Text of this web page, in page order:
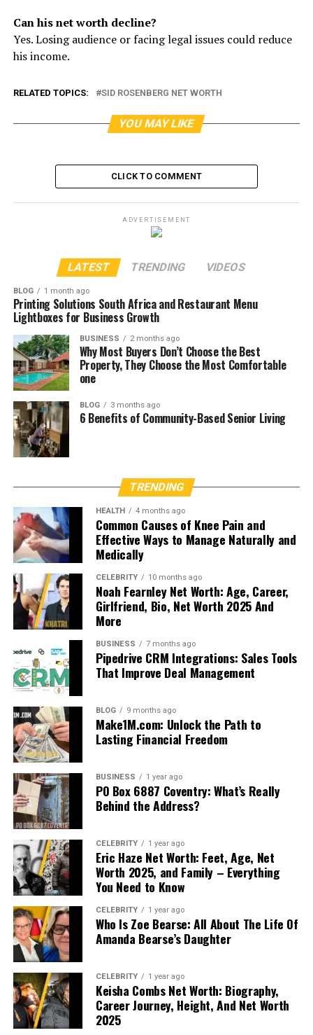
Can his net worth decline?
Yes. Losing audience or facing legal issues could reduce
his income.
RELATED TOPICS: SID ROSENBERG NET WORTH
YOU MAY LIKE
CLICK TO COMMENT
ADVERTISEMENT
LATEST TRENDING VIDEOS
BLOG 1 month ago
Printing Solutions South Africa and Restaurant Menu
Lightboxes for Business Growth
BUSINESS 2 months ago
Why Most Buyers Don’t Choose the Best
Property, They Choose the Most Comfortable
one
BLOG 3 months ago
6 Benefits of Community-Based Senior Living
TRENDING
HEALTH 4 months ago
Common Causes of Knee Pain and
Effective Ways to Manage Naturally and
Medically
CELEBRITY 10 months ago
Noah Fearnley Net Worth: Age, Career,
Girlfriend, Bio, Net Worth 2025 And
More
BUSINESS 7 months ago
Pipedrive CRM Integrations: Sales Tools
That Improve Deal Management
BLOG 9 months ago
Make1M.com: Unlock the Path to
Lasting Financial Freedom
BUSINESS 1 year ago
PO Box 6887 Coventry: What’s Really
Behind the Address?
CELEBRITY 1 year ago
Eric Haze Net Worth: Feet, Age, Net
Worth 2025, and Family – Everything
You Need to Know
CELEBRITY 1 year ago
Who Is Zoe Bearse: All About The Life Of
Amanda Bearse’s Daughter
CELEBRITY 1 year ago
Keisha Combs Net Worth: Biography,
Career Journey, Height, And Net Worth
2025